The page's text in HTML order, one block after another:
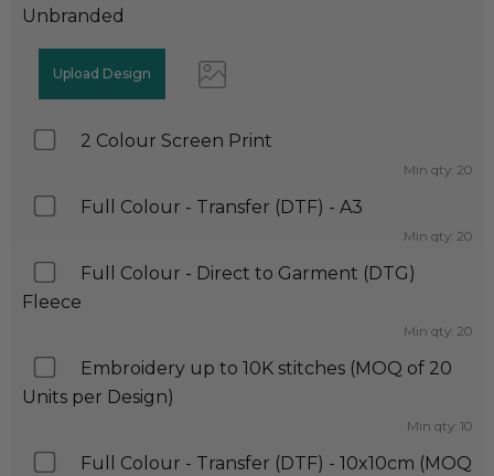
Unbranded
2 Colour Screen Print
Min qty: 20
Full Colour - Transfer (DTF) - A3
Min qty: 20
Full Colour - Direct to Garment (DTG)
Fleece
Min qty: 20
Embroidery up to 10K stitches (MOQ of 20
Units per Design)
Min qty: 10
Full Colour - Transfer (DTF) - 10x10cm (MOQ